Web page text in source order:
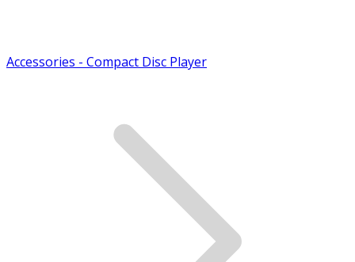
Accessories - Compact Disc Player